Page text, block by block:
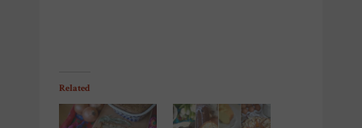
Related